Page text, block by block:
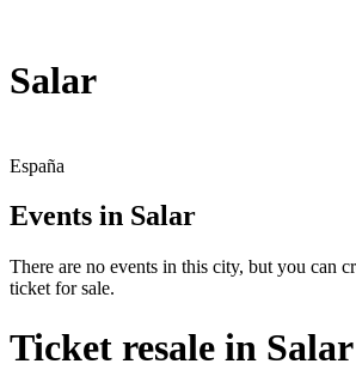
Salar
España
Events in Salar
There are no events in this city, but you can
ticket for sale.
Ticket resale in Salar